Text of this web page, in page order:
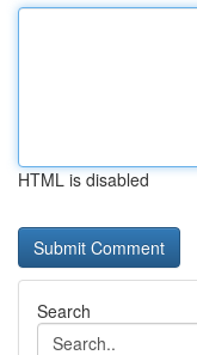
HTML is disabled
Search